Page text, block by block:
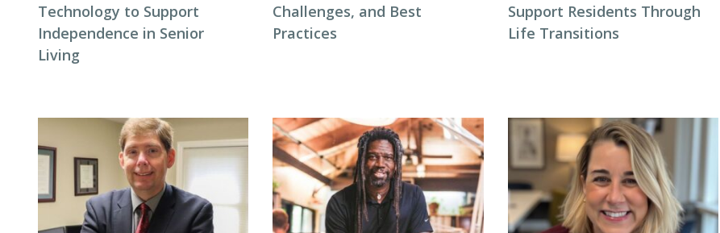
Technology to Support
Independence in Senior
Living
Challenges, and Best
Practices
Support Residents Through
Life Transitions